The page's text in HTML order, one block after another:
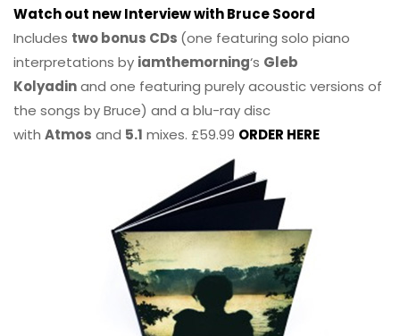
Watch out new Interview with Bruce Soord
Includes two bonus CDs (one featuring solo piano
interpretations by iamthemorning‘s Gleb
Kolyadinand one featuring purely acoustic versions of
the songs by Bruce) and a blu-ray disc
with Atmos and 5.1 mixes. £59.99 ORDER HERE